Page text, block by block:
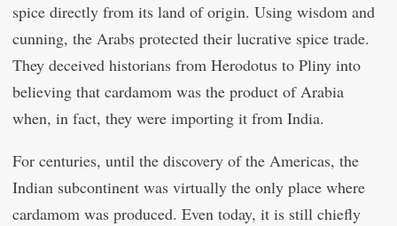
spice directly from its land of origin. Using wisdom and
cunning, the Arabs protected their lucrative spice trade.
They deceived historians from Herodotus to Pliny into
believing that cardamom was the product of Arabia
when, in fact, they were importing it from India.
For centuries, until the discovery of the Americas, the
Indian subcontinent was virtually the only place where
cardamom was produced. Even today, it is still chiefly